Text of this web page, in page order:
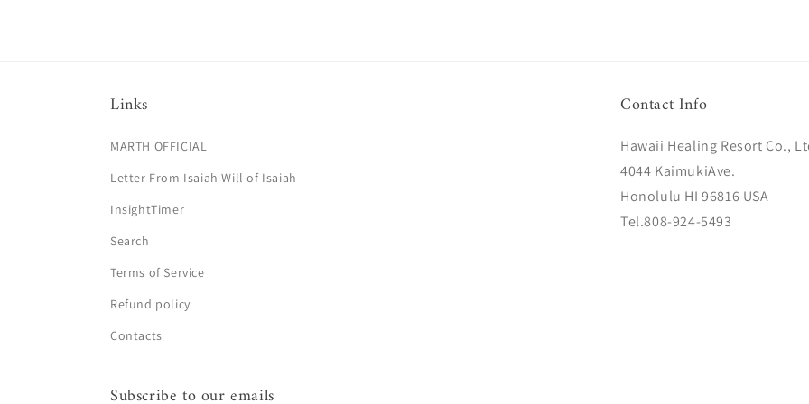
Links
MARTH OFFICIAL
Letter From Isaiah Will of Isaiah
InsightTimer
Search
Terms of Service
Refund policy
Contacts
Contact Info
Hawaii Healing Resort Co.,
4044 KaimukiAve.
Honolulu HI 96816 USA
Tel.808-924-5493
Subscribe to our emails